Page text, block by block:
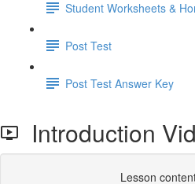
Student Worksheets &
Post Test
Post Test Answer Key
Introduction
Lesson